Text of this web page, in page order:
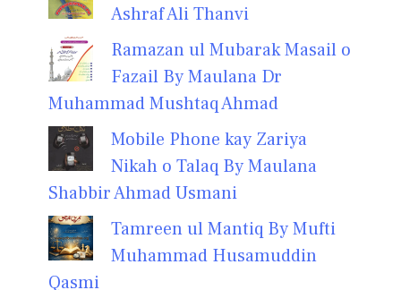
Ashraf Ali Thanvi
Ramazan ul Mubarak Masail o
Fazail By Maulana Dr
Muhammad Mushtaq Ahmad
Mobile Phone kay Zariya
Nikah o Talaq By Maulana
Shabbir Ahmad Usmani
Tamreen ul Mantiq By Mufti
Muhammad Husamuddin
Qasmi